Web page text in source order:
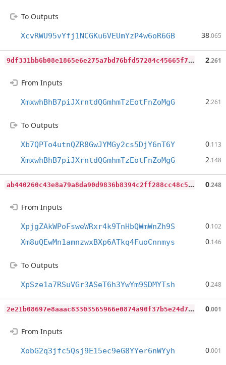
To Outputs
XcvRWU95vYfj1NCGKu6VEUmYzP4w6oR6GB 38.065
9
df331bb6b08e1865e6e275a7bd76bfd57284c45665f7cbd7f22a6d16e757faa 2.261
From Inputs
XmxwhBhB7piJXrntdQGmhmTzEotFnZoMgG 2.261
To Outputs
Xb7QPTo4utnQZR8GwJYMGy2cs5DjY6nT6Y 0.113
XmxwhBhB7piJXrntdQGmhmTzEotFnZoMgG 2.148
a
b440260c43e8a79a8da90d9836b8394c2ff288cc48c5f8d4dfe752d0edcaaaf 0.248
From Inputs
XpjgZAkWPoFsweWRxr4k9TnHbQWmWnZh9S 0.102
Xm8uQEwMn1amnzwxBXp6ATkq4FuoCnnmys 0.146
To Outputs
XpSze1a7RSuVGr3ASeT6h3YwYm9SDMYTsh 0.248
2
e21b08697e8aaac83303565966e0874a90f37b5e24d75a4e7560aafd80f30ca 0.001
From Inputs
XobG2q3jfc5Qsj9E15ec9eG8YYer6nWYyh 0.001